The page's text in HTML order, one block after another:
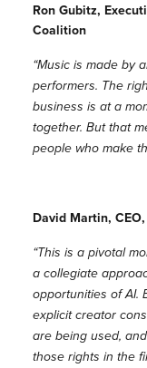
Ron Gubitz,
Coalition
“Music is made by
performers. The
business is at a
together. But that
people who make
David Martin,
“This is a pivotal
a collegiate
opportunities of AI.
explicit creator
are being used,
those rights in the